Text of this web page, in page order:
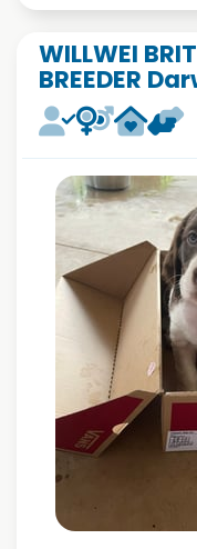
WILLWEI
BREEDER